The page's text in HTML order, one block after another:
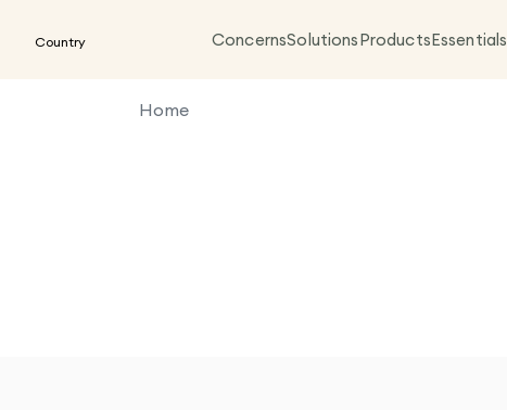
Country ConcernsSolutionsProductsEssentials
Home